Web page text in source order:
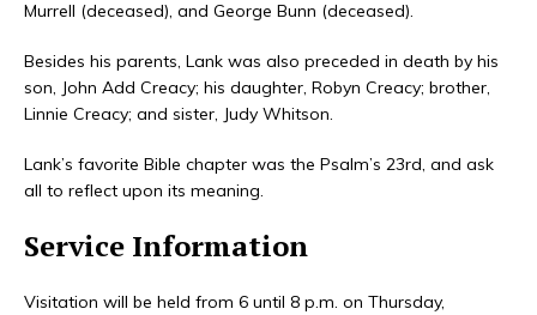
Murrell (deceased), and George Bunn (deceased).
Besides his parents, Lank was also preceded in death by his
son, John Add Creacy; his daughter, Robyn Creacy; brother,
Linnie Creacy; and sister, Judy Whitson.
Lank’s favorite Bible chapter was the Psalm’s 23rd, and ask
all to reflect upon its meaning.
Service Information
Visitation will be held from 6 until 8 p.m. on Thursday,